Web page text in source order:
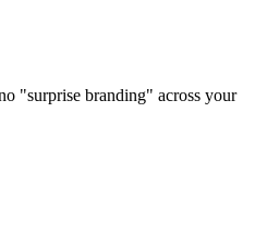
"surprise branding" across your